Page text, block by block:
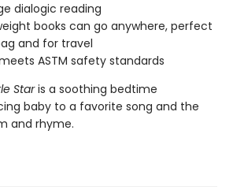
dialogic reading
books can go anywhere, perfect
and for travel
ASTM safety standards
Staris a soothing bedtime
baby to a favorite song and the
and rhyme.